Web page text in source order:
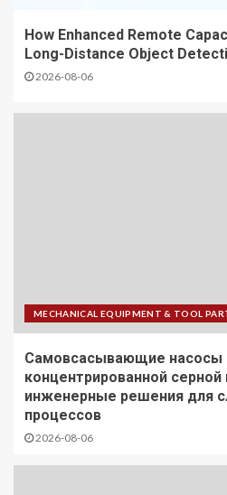
How Enhanced Remote
Long-Distance Object
2026-08-06
MECHANICAL EQUIPMENT & TOOL
Самовсасывающие насосы
концентрированной серной
инженерные решения для
процессов
2026-08-06